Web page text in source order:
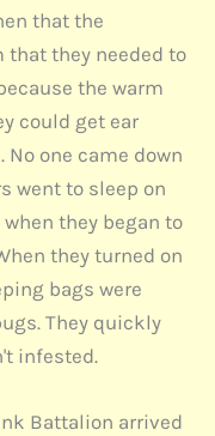
that the
they needed to
the warm
could get ear
one came down
went to sleep on
they began to
they turned on
bags were
They quickly
infested.
Battalion arrived